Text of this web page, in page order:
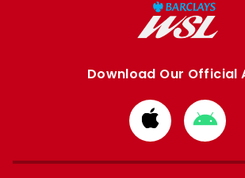
Download Our Official
Download
from
Apple
from